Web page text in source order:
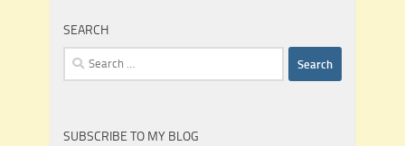
SEARCH
Search
for:
SUBSCRIBE TO MY BLOG